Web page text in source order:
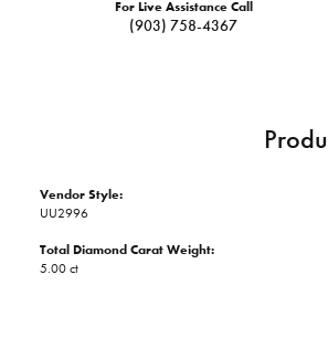
For Live Assistance Call
(903) 758-4367
Vendor Style:
UU2996
Total Diamond Carat Weight:
5.00 ct